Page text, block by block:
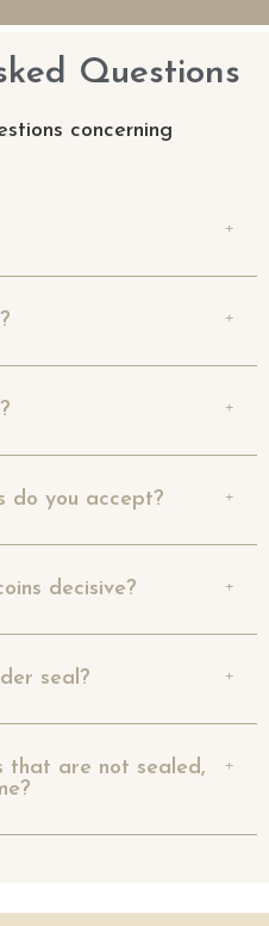
Questions
concerning
do you accept?
decisive?
seal?
that are not sealed,